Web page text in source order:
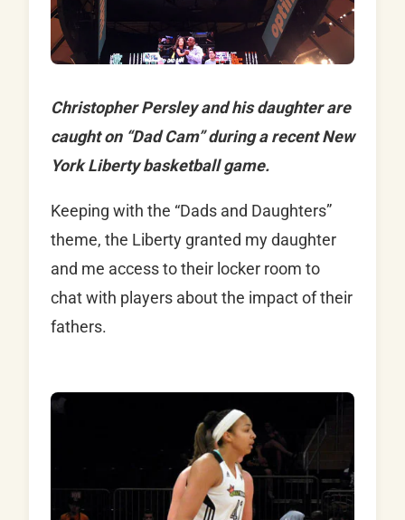
Christopher Persley and his daughter are
caught on “Dad Cam” during a recent New
York Liberty basketball game.
Keeping with the “Dads and Daughters”
theme, the Liberty granted my daughter
and me access to their locker room to
chat with players about the impact of their
fathers.